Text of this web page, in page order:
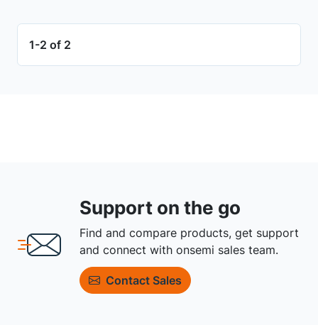
1-2 of 2
Support on the go
Find and compare products, get support
and connect with onsemi sales team.
Contact Sales